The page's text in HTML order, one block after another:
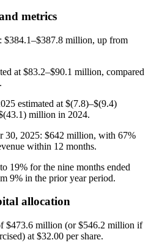
metrics
$384.1–$387.8 million, up from
at $83.2–$90.1 million, compared
estimated at $(7.8)–$(9.4)
million in 2024.
30, 2025: $642 million, with 67%
within 12 months.
19% for the nine months ended
9% in the prior year period.
allocation
$473.6 million (or $546.2 million if
at $32.00 per share.